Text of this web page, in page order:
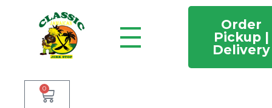
Order
Pickup |
Delivery
0